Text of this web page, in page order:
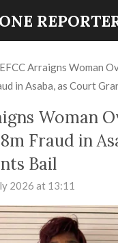
EFCC Arraigns Woman
in Asaba, as Court
Woman
Fraud in
Bail
2026 at 13:11